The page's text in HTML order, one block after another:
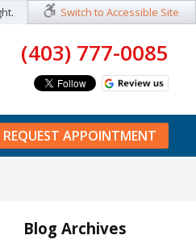
Switch to Accessible Site
(403) 777-0085
REQUEST APPOINTMENT
Blog Archives